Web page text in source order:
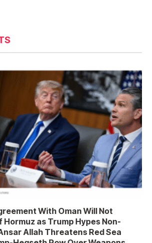
With Oman Will Not
Hormuz as Trump Hypes Non-
Allah Threatens Red Sea